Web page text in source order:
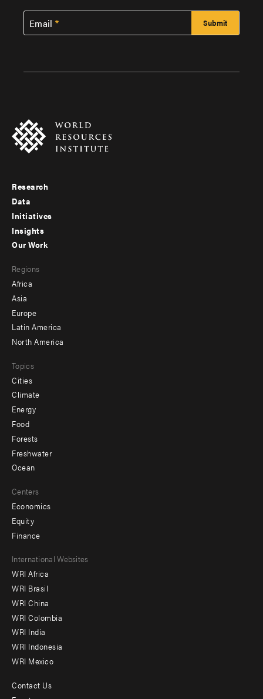
Email
Footer
menu
-
Research
Data
Initiatives
Insights
menu
-
secondary
Our Work
Regions
Africa
Asia
Europe
Latin America
North America
Topics
Cities
Climate
Energy
Food
Forests
Freshwater
Ocean
Centers
Economics
Equity
Finance
Footer
menu
-
Offices
International Websites
WRI Africa
WRI Brasil
WRI China
WRI Colombia
WRI India
WRI Indonesia
WRI Mexico
Contact Us